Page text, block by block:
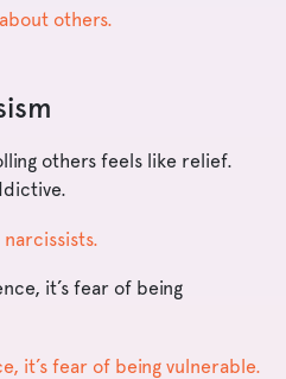
others.
others feels like relief.
it’s fear of being
it’s fear of being vulnerable.